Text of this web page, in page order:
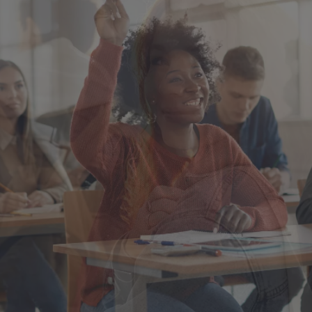
EUROPE
Austria
Belgium
France
Germany
Ireland
Spain
Netherlands
United Kingdom
Switzerland
NORTH AMERICA